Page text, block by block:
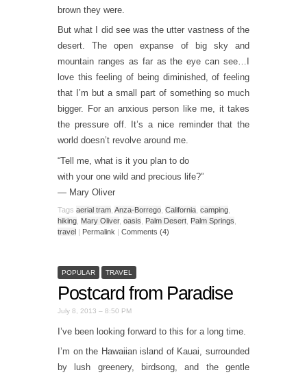
brown they were.
But what I did see was the utter vastness of the
desert. The open expanse of big sky and
mountain ranges as far as the eye can see…I
love this feeling of being diminished, of feeling
that I’m but a small part of something so much
bigger. For an anxious person like me, it takes
the pressure off. It’s a nice reminder that the
world doesn’t revolve around me.
“Tell me, what is it you plan to do
with your one wild and precious life?”
— Mary Oliver
Tags aerial tram Anza-Borrego California camping
hiking Mary Oliver, oasis Palm Desert Palm Springs
travel
Permalink Comments (4)
POPULAR TRAVEL
Postcard from Paradise
July 8, 2013 – 8:50 PM
I’ve been looking forward to this for a long time.
I’m on the Hawaiian island of Kauai, surrounded
by lush greenery, birdsong, and the gentle